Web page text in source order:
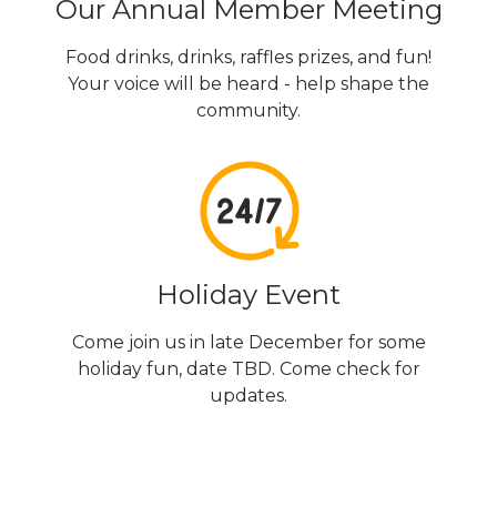
Our Annual Member Meeting
Food drinks, drinks, raffles prizes, and fun!
Your voice will be heard - help shape the
community.
Holiday Event
Come join us in late December for some
holiday fun, date TBD. Come check for
updates.